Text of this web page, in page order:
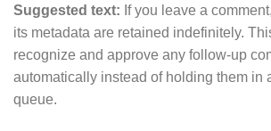
Suggested text: If you leave a
its metadata are retained indefinitely.
recognize and approve any follow-up
automatically instead of holding them in
queue.